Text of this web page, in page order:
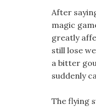
After
magic
greatly
still lose
a bitter
suddenly
The flying